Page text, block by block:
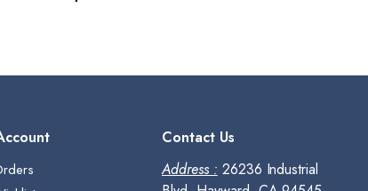
Contact Us
Address : 26236 Industrial